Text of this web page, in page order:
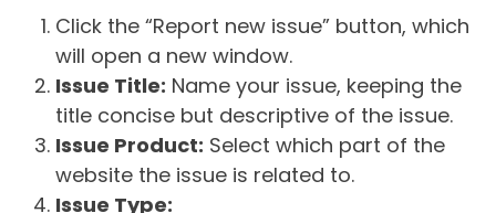
Click the “Report new issue” button, which
will open a new window.
Issue Title: Name your issue, keeping the
title concise but descriptive of the issue.
Issue Product: Select which part of the
website the issue is related to.
Issue Type: